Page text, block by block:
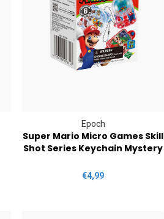
Epoch
Super Mario Micro Games Skill
Shot Series Keychain Mystery
€4,99